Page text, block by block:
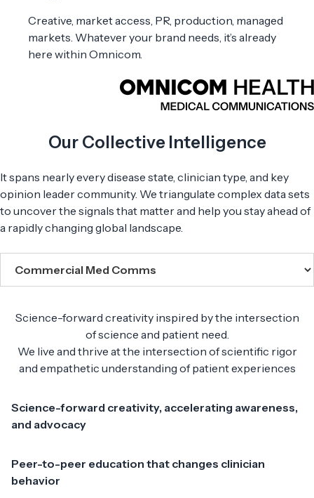
Creative, market access, PR, production, managed
markets. Whatever your brand needs, it’s already
here within Omnicom.
Our Collective Intelligence
It spans nearly every disease state, clinician type, and key
opinion leader community. We triangulate complex data sets
to uncover the signals that matter and help you stay ahead of
a rapidly changing global landscape.
Science-forward creativity inspired by the intersection
of science and patient need.
We live and thrive at the intersection of scientific rigor
and empathetic understanding of patient experiences
Science-forward creativity, accelerating awareness,
and advocacy
Peer-to-peer education that changes clinician
behavior